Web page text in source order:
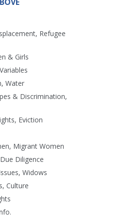
Refugee
& Girls
Water
& Discrimination,
Eviction
Migrant Women
Diligence
Widows
Culture